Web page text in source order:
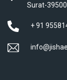
Surat-
+ 91